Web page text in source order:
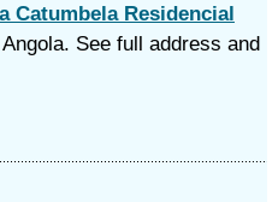
Catumbela Residencial
See full address and